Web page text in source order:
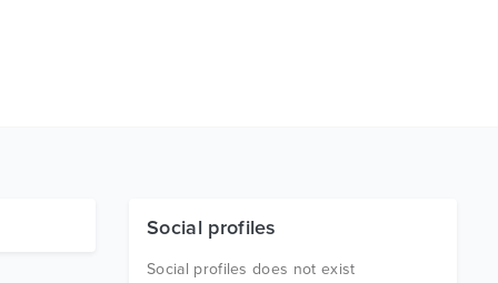
Social profiles
Social profiles does not exist